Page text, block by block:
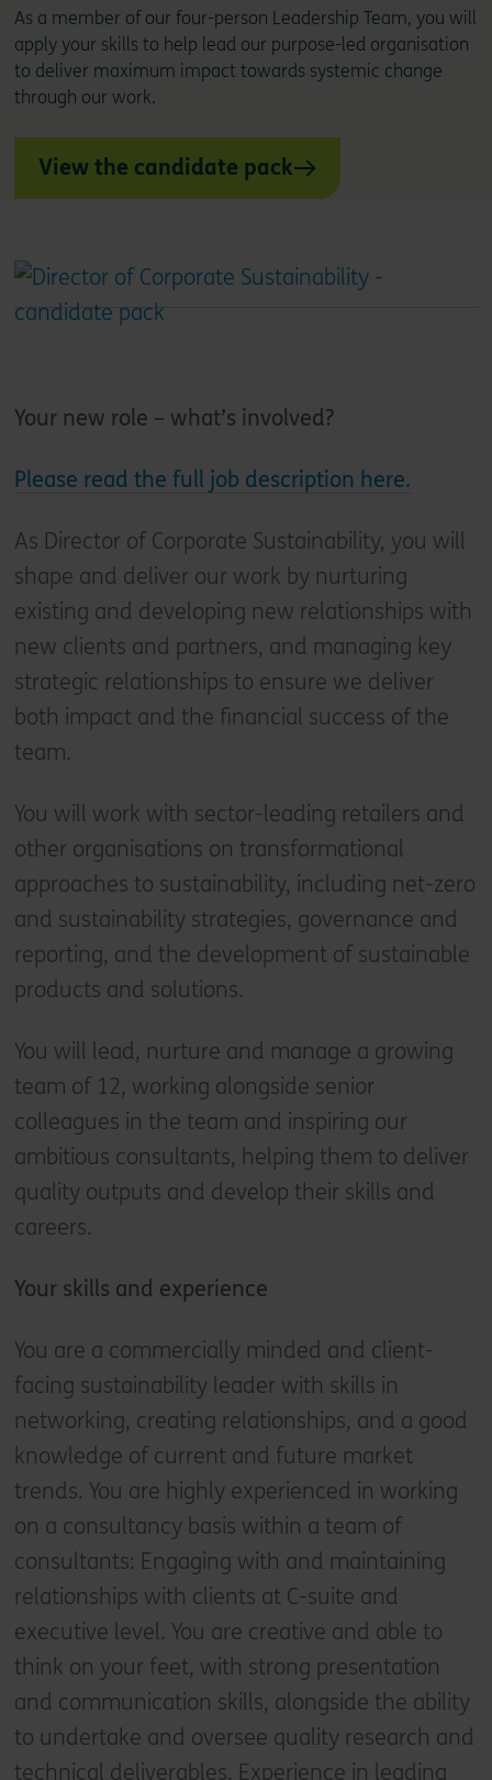
As a member of our four-person Leadership Team, you will
apply your skills to help lead our purpose-led organisation
to deliver maximum impact towards systemic change
through our work.
View the candidate pack
Your new role – what’s involved?
Please read the full job description here.
As Director of Corporate Sustainability, you will
shape and deliver our work by nurturing
existing and developing new relationships with
new clients and partners, and managing key
strategic relationships to ensure we deliver
both impact and the financial success of the
team.
You will work with sector-leading retailers and
other organisations on transformational
approaches to sustainability, including net-zero
and sustainability strategies, governance and
reporting, and the development of sustainable
products and solutions.
You will lead, nurture and manage a growing
team of 12, working alongside senior
colleagues in the team and inspiring our
ambitious consultants, helping them to deliver
quality outputs and develop their skills and
careers.
Your skills and experience
You are a commercially minded and client-
facing sustainability leader with skills in
networking, creating relationships, and a good
knowledge of current and future market
trends. You are highly experienced in working
on a consultancy basis within a team of
consultants: Engaging with and maintaining
relationships with clients at C-suite and
executive level. You are creative and able to
think on your feet, with strong presentation
and communication skills, alongside the ability
to undertake and oversee quality research and
technical deliverables. Experience in leading